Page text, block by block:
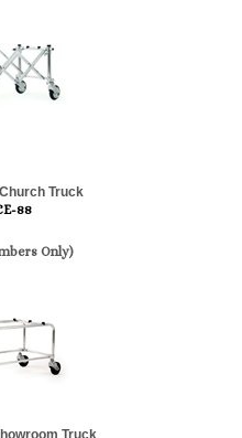
Truck
88
Only)
Truck